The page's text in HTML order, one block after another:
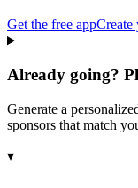
Get the free appCreate
Already going?
Generate a
sponsors that match
▾